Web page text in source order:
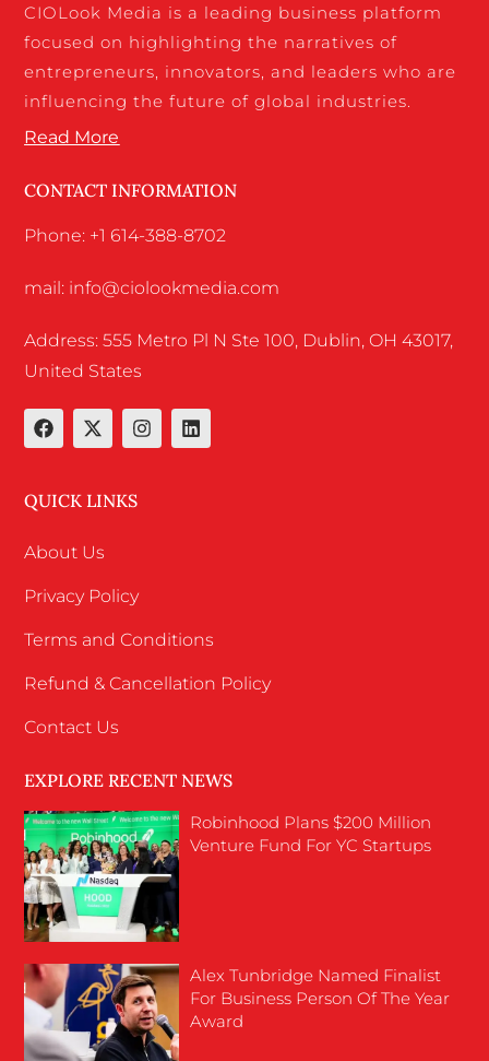
CIOLook Media is a leading business platform
focused on highlighting the narratives of
entrepreneurs, innovators, and leaders who are
influencing the future of global industries.
Read More
CONTACT INFORMATION
Phone: +1 614-388-8702
mail: info@ciolookmedia.com
Address: 555 Metro Pl N Ste 100, Dublin, OH 43017,
United States
QUICK LINKS
About Us
Privacy Policy
Terms and Conditions
Refund & Cancellation Policy
Contact Us
EXPLORE RECENT NEWS
Robinhood Plans $200 Million
Venture Fund For YC Startups
Alex Tunbridge Named Finalist
For Business Person Of The Year
Award